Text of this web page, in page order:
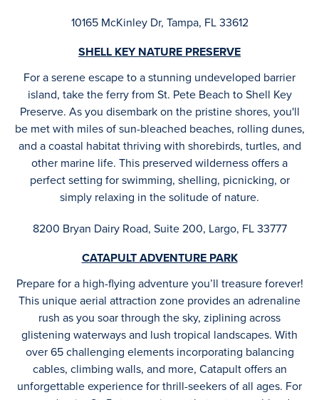
10165 McKinley Dr, Tampa, FL 33612
SHELL KEY NATURE PRESERVE
For a serene escape to a stunning undeveloped barrier
island, take the ferry from St. Pete Beach to Shell Key
Preserve. As you disembark on the pristine shores, you'll
be met with miles of sun-bleached beaches, rolling dunes,
and a coastal habitat thriving with shorebirds, turtles, and
other marine life. This preserved wilderness offers a
perfect setting for swimming, shelling, picnicking, or
simply relaxing in the solitude of nature.
8200 Bryan Dairy Road, Suite 200, Largo, FL 33777
CATAPULT ADVENTURE PARK
Prepare for a high-flying adventure you’ll treasure forever!
This unique aerial attraction zone provides an adrenaline
rush as you soar through the sky, ziplining across
glistening waterways and lush tropical landscapes. With
over 65 challenging elements incorporating balancing
cables, climbing walls, and more, Catapult offers an
unforgettable experience for thrill-seekers of all ages. For